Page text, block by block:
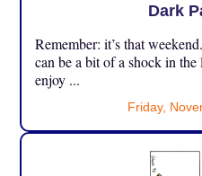
Dark
Remember: it’s that
can be a bit of a shock in
enjoy ...
Friday,